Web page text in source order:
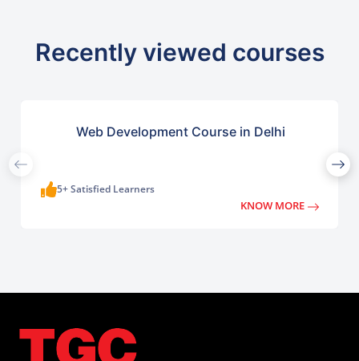
Recently viewed courses
Web Development Course in Delhi
5+ Satisfied Learners
KNOW MORE